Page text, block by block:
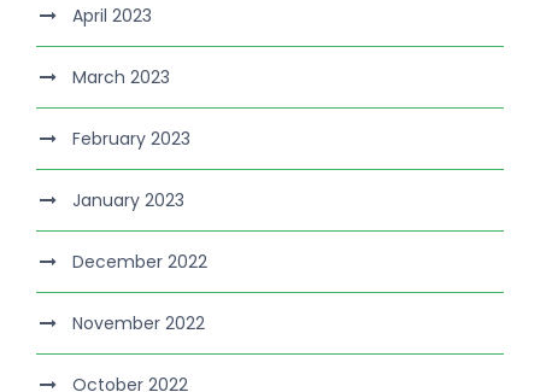
April 2023
March 2023
February 2023
January 2023
December 2022
November 2022
October 2022